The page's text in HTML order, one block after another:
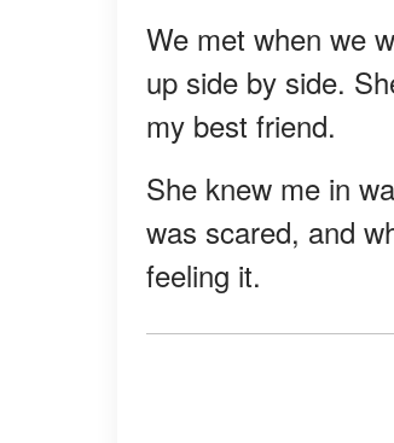
We met when we
up side by side.
my best friend.
She knew me in
was scared, and
feeling it.